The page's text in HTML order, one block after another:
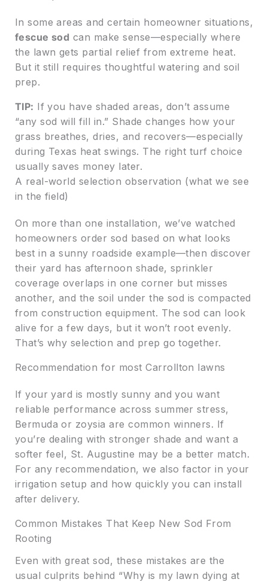
In some areas and certain homeowner situations,
fescue sod can make sense—especially where
the lawn gets partial relief from extreme heat.
But it still requires thoughtful watering and soil
prep.
TIP: If you have shaded areas, don’t assume
“any sod will fill in.” Shade changes how your
grass breathes, dries, and recovers—especially
during Texas heat swings. The right turf choice
usually saves money later.
A real-world selection observation (what we see
in the field)
On more than one installation, we’ve watched
homeowners order sod based on what looks
best in a sunny roadside example—then discover
their yard has afternoon shade, sprinkler
coverage overlaps in one corner but misses
another, and the soil under the sod is compacted
from construction equipment. The sod can look
alive for a few days, but it won’t root evenly.
That’s why selection and prep go together.
Recommendation for most Carrollton lawns
If your yard is mostly sunny and you want
reliable performance across summer stress,
Bermuda or zoysia are common winners. If
you’re dealing with stronger shade and want a
softer feel, St. Augustine may be a better match.
For any recommendation, we also factor in your
irrigation setup and how quickly you can install
after delivery.
Common Mistakes That Keep New Sod From
Rooting
Even with great sod, these mistakes are the
usual culprits behind “Why is my lawn dying at